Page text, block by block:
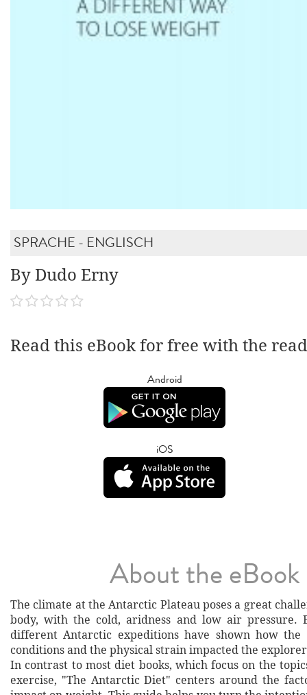
SPRACHE - ENGLISCH
By Dudo Erny
Read this eBook for free with the
Android
iOS
About the eBook
The climate at the Antarctic Plateau poses a great
body, with the cold, aridness and low air pressure.
different Antarctic expeditions have shown how the
conditions and the physical strain impacted the
In contrast to most diet books, which focus on the
exercise, "The Antarctic Diet" centers around the